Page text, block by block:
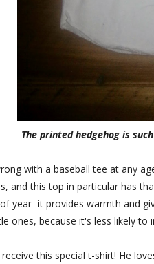
The printed hedgehog is
with a baseball tee at any
and this top in particular has
year- it provides warmth and
ones, because it's less likely
this special t-shirt! He